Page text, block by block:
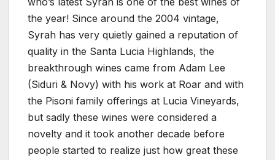
the year! Since around the 2004 vintage,
Syrah has very quietly gained a reputation of
quality in the Santa Lucia Highlands, the
breakthrough wines came from Adam Lee
(Siduri & Novy) with his work at Roar and with
the Pisoni family offerings at Lucia Vineyards,
but sadly these wines were considered a
novelty and it took another decade before
people started to realize just how great these